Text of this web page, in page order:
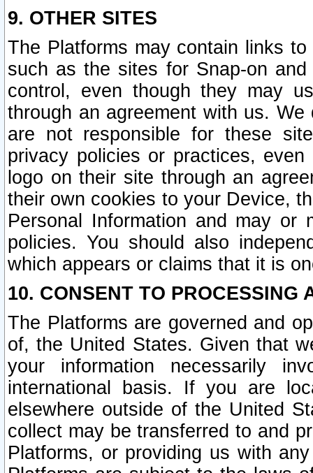
9. OTHER SITES
The Platforms may contain links
such as the sites for Snap-on
control, even though they may
through an agreement with us.
are not responsible for these
privacy policies or practices,
logo on their site through an
their own cookies to your Device,
Personal Information and may or
policies. You should also
which appears or claims that it is
10. CONSENT TO PROCESSING
The Platforms are governed and
of, the United States. Given that
your information necessarily
international basis. If you are
elsewhere outside of the United
collect may be transferred to and
Platforms, or providing us with